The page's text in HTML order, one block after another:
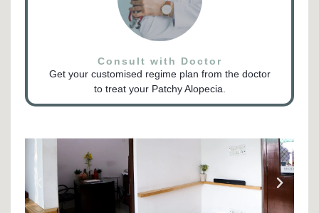
Consult with Doctor
Get your customised regime plan from the doctor
to treat your Patchy Alopecia.